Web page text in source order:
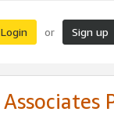
Login or Sign up
Associates